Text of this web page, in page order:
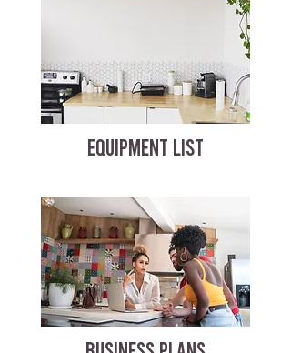
EQUIPMENT LIST